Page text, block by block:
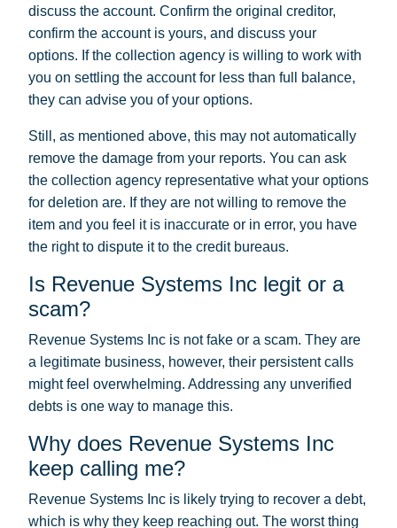
discuss the account. Confirm the original creditor,
confirm the account is yours, and discuss your
options. If the collection agency is willing to work with
you on settling the account for less than full balance,
they can advise you of your options.
Still, as mentioned above, this may not automatically
remove the damage from your reports. You can ask
the collection agency representative what your options
for deletion are. If they are not willing to remove the
item and you feel it is inaccurate or in error, you have
the right to dispute it to the credit bureaus.
Is Revenue Systems Inc legit or a
scam?
Revenue Systems Inc is not fake or a scam. They are
a legitimate business, however, their persistent calls
might feel overwhelming. Addressing any unverified
debts is one way to manage this.
Why does Revenue Systems Inc
keep calling me?
Revenue Systems Inc is likely trying to recover a debt,
which is why they keep reaching out. The worst thing